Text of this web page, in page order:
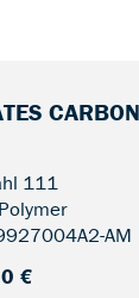
111
AM
€